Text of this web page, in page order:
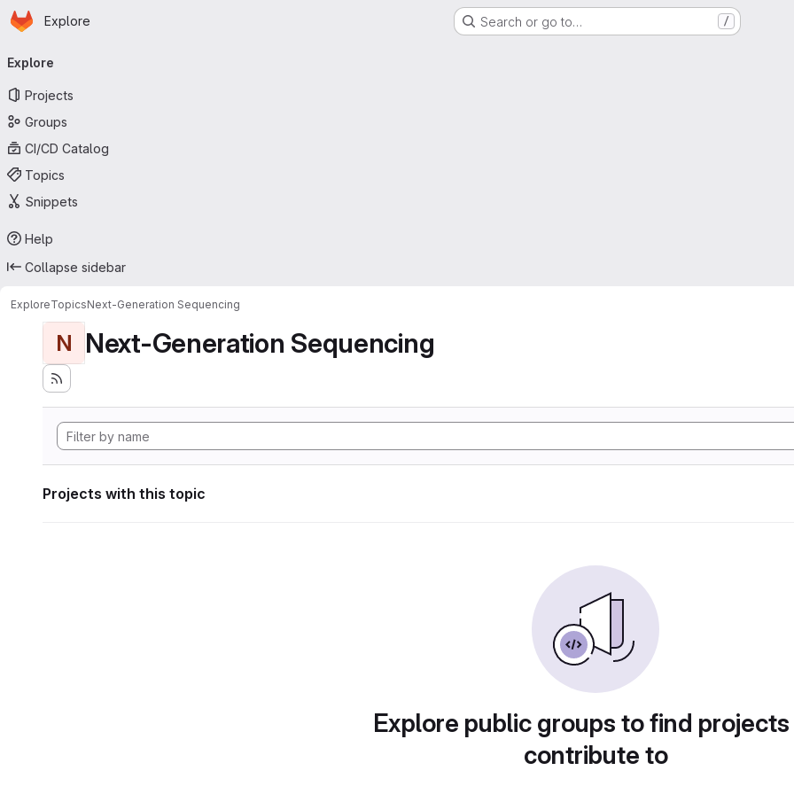
Skip to main content
Homepage
Explore Search or go to… /
navigation
Explore
Projects
Groups
CI/CD Catalog
Topics
Snippets
Help
Collapse sidebar
ExploreTopicsNext-Generation Sequencing
N Next-Generation Sequencing
Projects with this topic
Explore public groups to find
contribute to